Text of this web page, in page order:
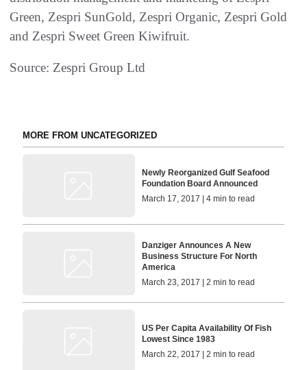
Green, Zespri SunGold, Zespri Organic, Zespri Gold
and Zespri Sweet Green Kiwifruit.
Source: Zespri Group Ltd
MORE FROM UNCATEGORIZED
Newly Reorganized Gulf Seafood
Foundation Board Announced
March 17, 2017 | 4 min to read
Danziger Announces A New
Business Structure For North
America
March 23, 2017 | 2 min to read
US Per Capita Availability Of Fish
Lowest Since 1983
March 22, 2017 | 2 min to read